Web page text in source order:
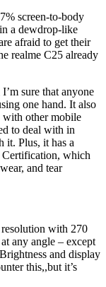
screen-to-body
a dewdrop-like
afraid to get their
realme C25 already
sure that anyone
one hand. It also
with other mobile
to deal with in
it. Plus, it has a
which
and tear
with 270
any angle – except
and display
this,,but it’s